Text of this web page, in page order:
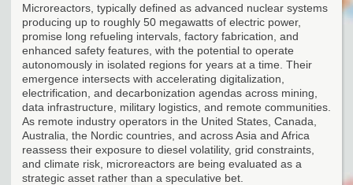
Microreactors, typically defined as advanced nuclear systems
producing up to roughly 50 megawatts of electric power,
promise long refueling intervals, factory fabrication, and
enhanced safety features, with the potential to operate
autonomously in isolated regions for years at a time. Their
emergence intersects with accelerating digitalization,
electrification, and decarbonization agendas across mining,
data infrastructure, military logistics, and remote communities.
As remote industry operators in the United States, Canada,
Australia, the Nordic countries, and across Asia and Africa
reassess their exposure to diesel volatility, grid constraints,
and climate risk, microreactors are being evaluated as a
strategic asset rather than a speculative bet.